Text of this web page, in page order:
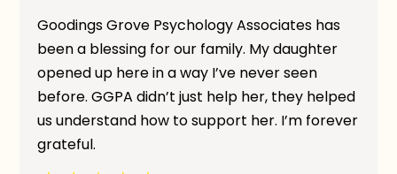
Goodings Grove Psychology Associates has
been a blessing for our family. My daughter
opened up here in a way I’ve never seen
before. GGPA didn’t just help her, they helped
us understand how to support her. I’m forever
grateful.